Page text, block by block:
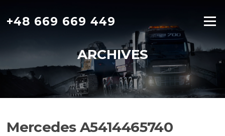
content
+48 669 669 449 Menu
ARCHIVES
Mercedes A5414465740